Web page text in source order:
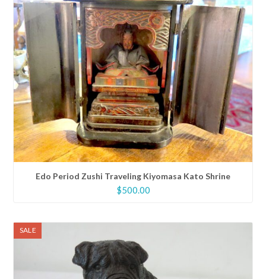
Edo Period Zushi Traveling Kiyomasa Kato Shrine
$500.00
SALE